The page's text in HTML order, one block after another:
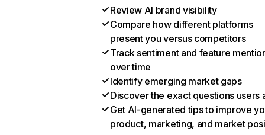
Review AI brand visibility
Compare how different platforms
present you versus competitors
Track sentiment and feature
over time
Identify emerging market gaps
Discover the exact questions users
Get AI-generated tips to improve
product, marketing, and market